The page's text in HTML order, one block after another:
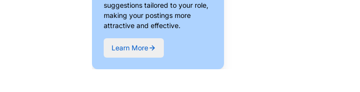
suggestions tailored to your role,
making your postings more
attractive and effective.
Learn More